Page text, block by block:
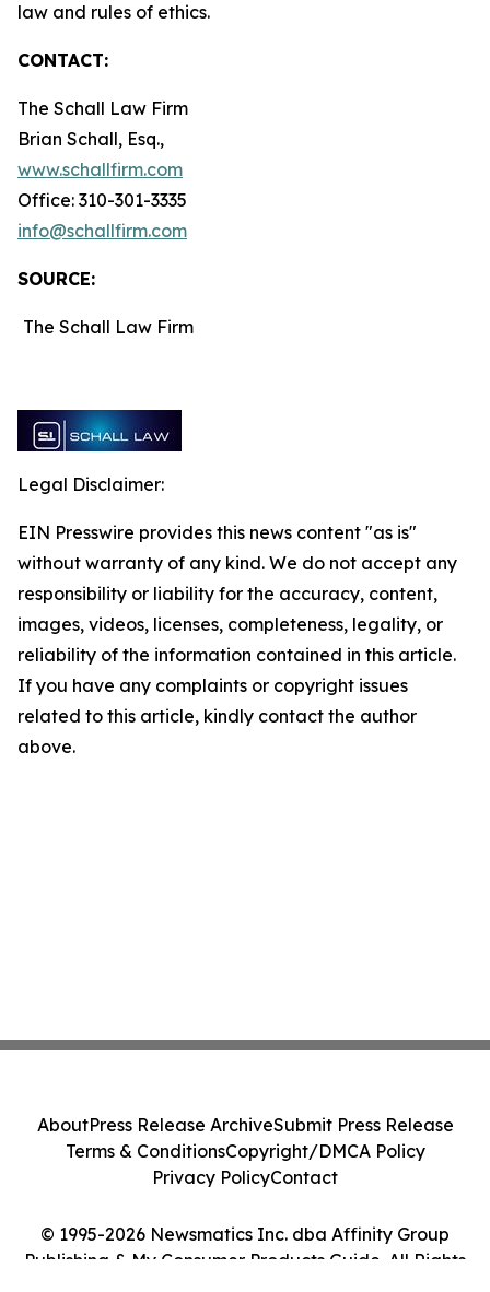
law and rules of ethics.
CONTACT:
The Schall Law Firm
Brian Schall, Esq.,
www.schallfirm.com
Office: 310-301-3335
info@schallfirm.com
SOURCE:
The Schall Law Firm
Legal Disclaimer:
EIN Presswire provides this news content "as is"
without warranty of any kind. We do not accept any
responsibility or liability for the accuracy, content,
images, videos, licenses, completeness, legality, or
reliability of the information contained in this article.
If you have any complaints or copyright issues
related to this article, kindly contact the author
above.
© 1995-2026 Newsmatics Inc. dba Affinity Group
Publishing & My Consumer Products Guide. All Rights
AboutPress Release ArchiveSubmit Press Release
Terms & ConditionsCopyright/DMCA Policy
Privacy PolicyContact